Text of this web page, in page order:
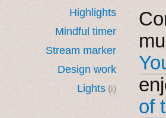
Highlights
Mindful timer
Stream marker
Design work
Lights (i)
of